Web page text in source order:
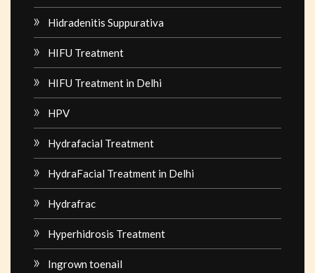
Hidradenitis Suppurativa
HIFU Treatment
HIFU Treatment in Delhi
HPV
Hydrafacial Treatment
HydraFacial Treatment in Delhi
Hydrafrac
Hyperhidrosis Treatment
Ingrown toenail